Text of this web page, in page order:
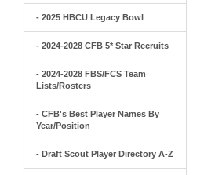
- 2025 HBCU Legacy Bowl
- 2024-2028 CFB 5* Star Recruits
- 2024-2028 FBS/FCS Team
Lists/Rosters
- CFB's Best Player Names By
Year/Position
- Draft Scout Player Directory A-Z